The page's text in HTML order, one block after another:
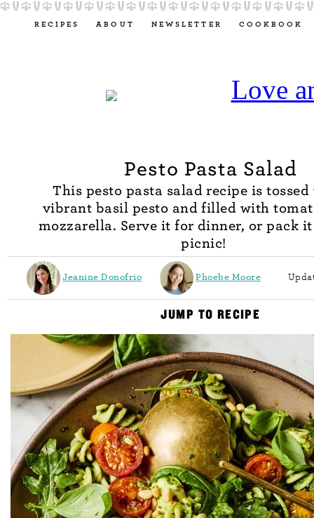
RECIPES ABOUT NEWSLETTER COOKBOOK
Pesto Pasta Salad
This pesto pasta salad recipe is
vibrant basil pesto and filled with
mozzarella. Serve it for dinner, or pack
picnic!
Jeanine Donofrio Phoebe Moore
JUMP TO RECIPE